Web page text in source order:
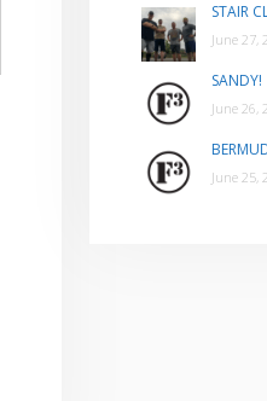
STAIR
June 27,
SANDY!
June 26,
June 25,